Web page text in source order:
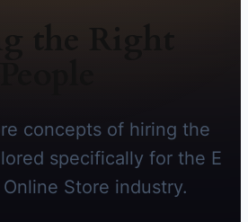
concepts of hiring the
specifically for the E
Store industry.